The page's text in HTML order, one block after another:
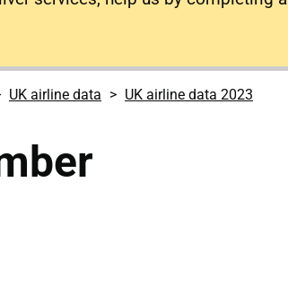
UK airline data UK airline data 2023